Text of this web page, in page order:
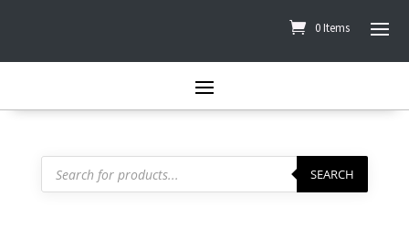
0 Items
Products
search SEARCH